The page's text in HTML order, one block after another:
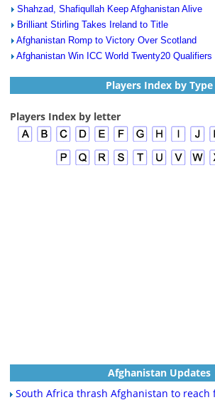
Shahzad, Shafiqullah Keep Afghanistan Alive
Brilliant Stirling Takes Ireland to Title
Afghanistan Romp to Victory Over Scotland
Afghanistan Win ICC World Twenty20
Players Index by Type
Players Index by letter
Afghanistan Updates
South Africa thrash Afghanistan to reach